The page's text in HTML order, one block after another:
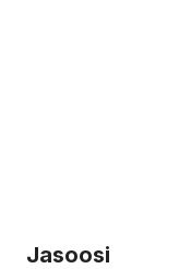
Jasoosi